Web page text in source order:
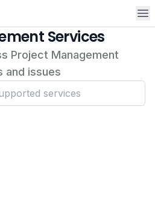
Services
Project Management
and issues